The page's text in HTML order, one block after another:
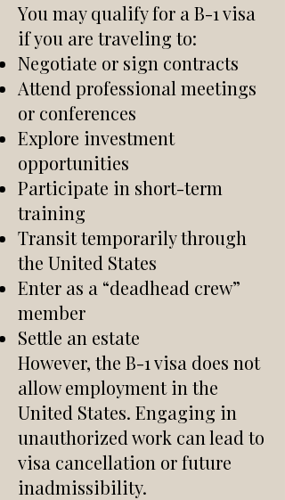
You may qualify for a B-1 visa
if you are traveling to:
Negotiate or sign contracts
Attend professional meetings
or conferences
Explore investment
opportunities
Participate in short-term
training
Transit temporarily through
the United States
Enter as a “deadhead crew”
member
Settle an estate
However, the B-1 visa does not
allow employment in the
United States. Engaging in
unauthorized work can lead to
visa cancellation or future
inadmissibility.